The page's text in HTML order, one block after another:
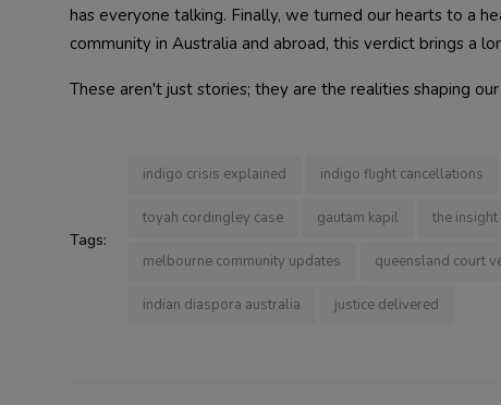
has everyone talking. Finally, we turned our hearts to a
community in Australia and abroad, this verdict brings a
These aren't just stories; they are the realities shaping
Tags:
indigo crisis explained indigo flight cancellations
toyah cordingley case gautam kapil the
melbourne community updates queensland court
indian diaspora australia justice delivered